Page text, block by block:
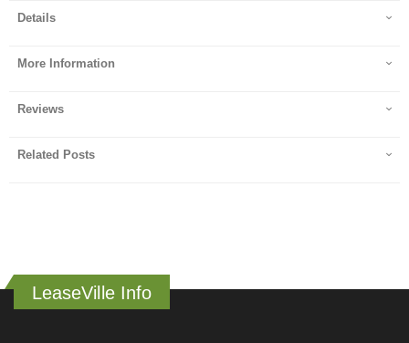
Details
More Information
Reviews
Related Posts
LeaseVille Info